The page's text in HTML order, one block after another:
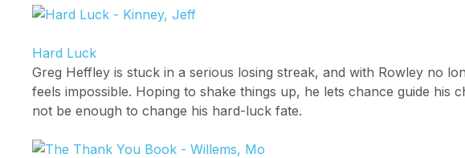
Hard Luck
Greg Heffley is stuck in a serious losing streak, and with Rowley no
feels impossible. Hoping to shake things up, he lets chance guide his
not be enough to change his hard-luck fate.